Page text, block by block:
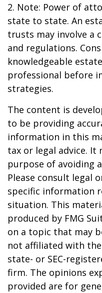
2. Note: Power of
state to state. An
trusts may involve a
and regulations.
knowledgeable
professional before
strategies.
The content is
to be providing
information in this
tax or legal advice. It
purpose of avoiding
Please consult legal
specific information
situation. This
produced by FMG
on a topic that may
not affiliated with
state- or SEC-
firm. The opinions
provided are for